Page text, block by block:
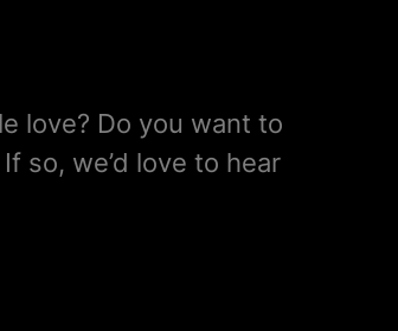
love? Do you want to
so, we’d love to hear